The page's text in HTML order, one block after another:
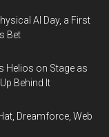
AI Day, a First
Bet
Helios on Stage as
Behind It
Dreamforce, Web